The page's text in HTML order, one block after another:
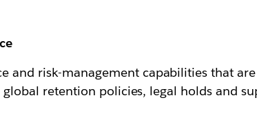
and risk-management capabilities that
global retention policies, legal holds and